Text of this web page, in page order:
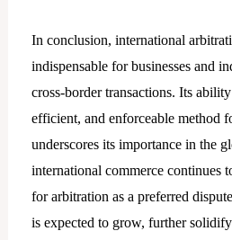
In conclusion, international
indispensable for businesses and
cross-border transactions. Its
efficient, and enforceable method
underscores its importance in the
international commerce continues
for arbitration as a preferred
is expected to grow, further